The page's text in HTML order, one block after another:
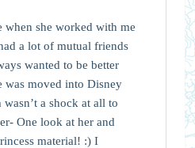
she worked with me
a lot of mutual friends
wanted to be better
was moved into Disney
a shock at all to
One look at her and
material! :) I